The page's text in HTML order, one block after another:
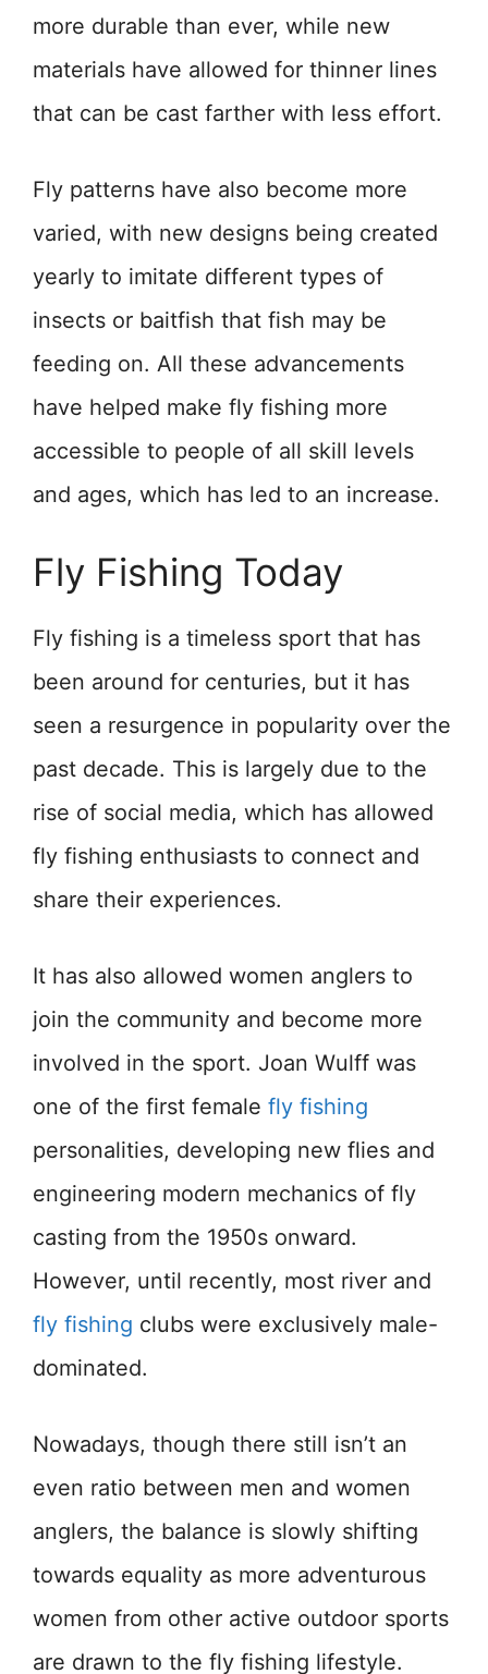
more durable than ever, while new
materials have allowed for thinner lines
that can be cast farther with less effort.
Fly patterns have also become more
varied, with new designs being created
yearly to imitate different types of
insects or baitfish that fish may be
feeding on. All these advancements
have helped make fly fishing more
accessible to people of all skill levels
and ages, which has led to an increase.
Fly Fishing Today
Fly fishing is a timeless sport that has
been around for centuries, but it has
seen a resurgence in popularity over the
past decade. This is largely due to the
rise of social media, which has allowed
fly fishing enthusiasts to connect and
share their experiences.
It has also allowed women anglers to
join the community and become more
involved in the sport. Joan Wulff was
one of the first female fly fishing
personalities, developing new flies and
engineering modern mechanics of fly
casting from the 1950s onward.
However, until recently, most river and
fly fishing clubs were exclusively male-
dominated.
Nowadays, though there still isn’t an
even ratio between men and women
anglers, the balance is slowly shifting
towards equality as more adventurous
women from other active outdoor sports
are drawn to the fly fishing lifestyle.